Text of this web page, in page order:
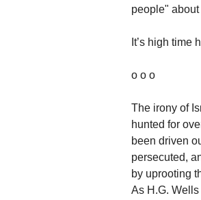
people"
It’s high time
o o o
The irony of
hunted for
been driven
persecuted,
by uprooting
As H.G.